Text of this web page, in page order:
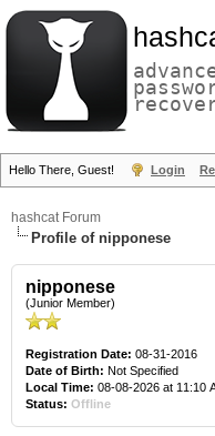
Hello There, Guest! Login
hashcat Forum
Profile of nipponese
nipponese
(Junior Member)
Registration Date: 08-31-2016
Date of Birth: Not Specified
Local Time: 08-08-2026 at 11:10
Status: Offline